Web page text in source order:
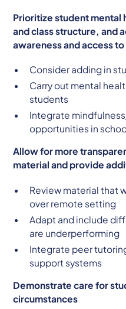
Prioritize student mental
and class structure, and
awareness and access
Consider adding in
Carry out mental
students
Integrate
opportunities in
Allow for more
material and provide
Review material that
over remote setting
Adapt and include
are underperforming
Integrate peer
support systems
Demonstrate care for
circumstances